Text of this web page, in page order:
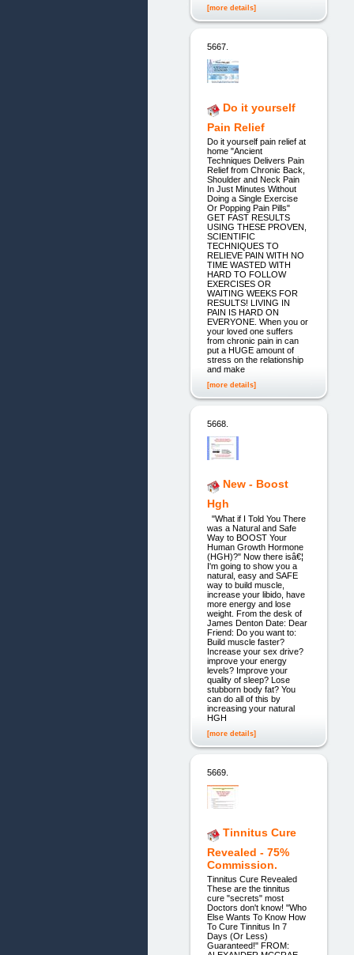
[more details]
5667.
Do it yourself
Pain Relief
Do it yourself pain relief at
home "Ancient
Techniques Delivers Pain
Relief from Chronic Back,
Shoulder and Neck Pain
In Just Minutes Without
Doing a Single Exercise
Or Popping Pain Pills"
GET FAST RESULTS
USING THESE PROVEN,
SCIENTIFIC
TECHNIQUES TO
RELIEVE PAIN WITH NO
TIME WASTED WITH
HARD TO FOLLOW
EXERCISES OR
WAITING WEEKS FOR
RESULTS! LIVING IN
PAIN IS HARD ON
EVERYONE. When you or
your loved one suffers
from chronic pain in can
put a HUGE amount of
stress on the relationship
and make
[more details]
5668.
New - Boost
Hgh
"What if I Told You There
was a Natural and Safe
Way to BOOST Your
Human Growth Hormone
(HGH)?" Now there isâ€¦
I'm going to show you a
natural, easy and SAFE
way to build muscle,
increase your libido, have
more energy and lose
weight. From the desk of
James Denton Date: Dear
Friend: Do you want to:
Build muscle faster?
Increase your sex drive?
improve your energy
levels? Improve your
quality of sleep? Lose
stubborn body fat? You
can do all of this by
increasing your natural
HGH
[more details]
5669.
Tinnitus Cure
Revealed - 75%
Commission.
Tinnitus Cure Revealed
These are the tinnitus
cure "secrets" most
Doctors don't know! "Who
Else Wants To Know How
To Cure Tinnitus In 7
Days (Or Less)
Guaranteed!" FROM: